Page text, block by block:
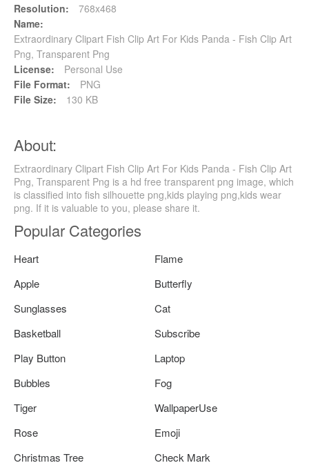
Resolution:
768x468
Name:
Extraordinary Clipart Fish Clip Art For Kids Panda - Fish Clip Art
Png, Transparent Png
License:
Personal Use
File Format:
PNG
File Size:
130 KB
About:
Extraordinary Clipart Fish Clip Art For Kids Panda - Fish Clip Art
Png, Transparent Png is a hd free transparent png image, which
is classified into fish silhouette png,kids playing png,kids wear
png. If it is valuable to you, please share it.
Popular Categories
Heart
Flame
Apple
Butterfly
Sunglasses
Cat
Basketball
Subscribe
Play Button
Laptop
Bubbles
Fog
Tiger
WallpaperUse
Rose
Emoji
Christmas Tree
Check Mark